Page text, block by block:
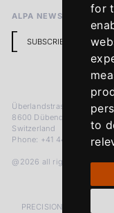
for
to
ALPA NEWSLETTER
SUBSCRIBE
Überlandstrasse 241
8600 Dübendorf
Switzerland
Phone: +41 44 383 92 22
@2026 all rights reserved
PRECISION MEASURED